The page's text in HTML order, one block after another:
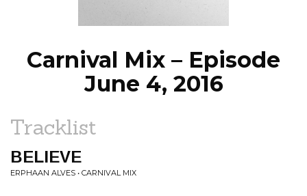
Carnival Mix – Episode
June 4, 2016
Tracklist
BELIEVE
ERPHAAN ALVES • CARNIVAL MIX